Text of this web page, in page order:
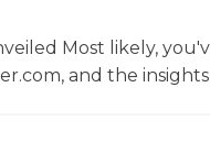
Most likely,
and the